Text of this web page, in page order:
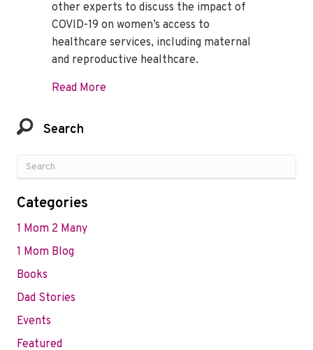
other experts to discuss the impact of
COVID-19 on women’s access to
healthcare services, including maternal
and reproductive healthcare.
Read Moreabout Impact of COVID-19 and women’s
Search
Categories
1 Mom 2 Many
1 Mom Blog
Books
Dad Stories
Events
Featured